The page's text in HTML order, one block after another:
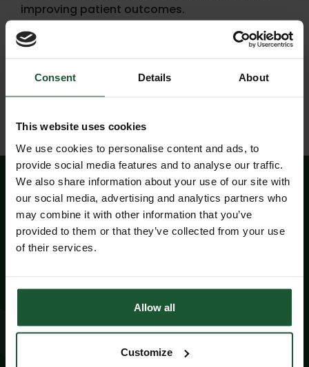
Consent Details About
This website uses cookies
We use cookies to personalise content and ads, to
provide social media features and to analyse our traffic.
We also share information about your use of our site with
our social media, advertising and analytics partners who
may combine it with other information that you’ve
provided to them or that they’ve collected from your use
of their services.
Allow all
Customize
improving patient outcomes.
"Each lifesaving mission costs around £2,500-
donations. This great initiative with Virgin Red
will help air ambulance charities to save even
Did you know?
operational for up to 19 hours a day, 365 days a
year, thanks to your generous donations.
Read more facts and figures